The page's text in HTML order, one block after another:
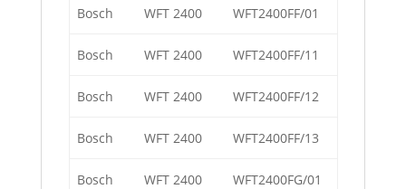
Bosch WFT 2400 WFT2400FF/01
Bosch WFT 2400 WFT2400FF/11
Bosch WFT 2400 WFT2400FF/12
Bosch WFT 2400 WFT2400FF/13
Bosch WFT 2400 WFT2400FG/01